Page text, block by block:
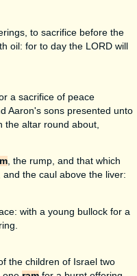
to sacrifice before the
oil: for to day the LORD will
a sacrifice of peace
Aaron's sons presented unto
the altar round about,
, the rump, and that which
the caul above the liver:
with a young bullock for a
the children of Israel two